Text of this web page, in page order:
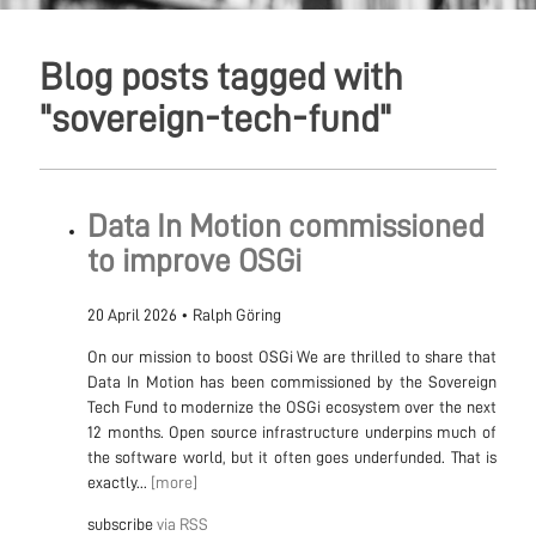
Blog posts tagged with
"sovereign-tech-fund"
Data In Motion commissioned
to improve OSGi
20 April 2026 • Ralph Göring
On our mission to boost OSGi We are thrilled to share that
Data In Motion has been commissioned by the Sovereign
Tech Fund to modernize the OSGi ecosystem over the next
12 months. Open source infrastructure underpins much of
the software world, but it often goes underfunded. That is
exactly... [more]
subscribe via RSS